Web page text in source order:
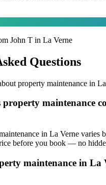
John T in La Verne
Questions
property maintenance in
property maintenance
in La Verne varies
before you book — no
maintenance in La